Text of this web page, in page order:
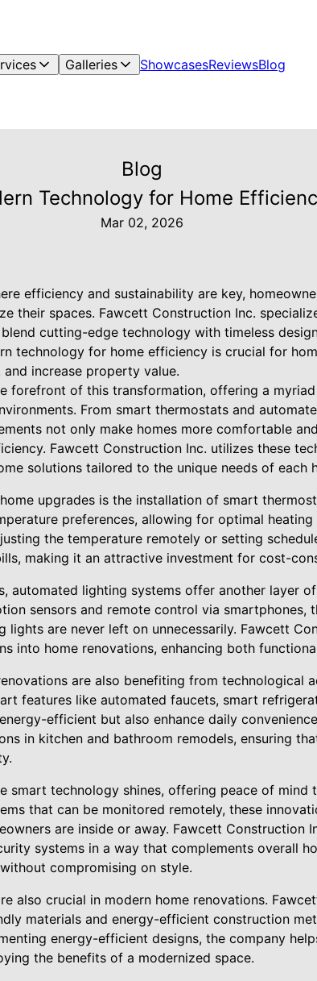
Galleries ShowcasesReviewsBlog
Blog
Technology for Home
Mar 02, 2026
efficiency and sustainability are key,
their spaces. Fawcett Construction Inc.
cutting-edge technology with timeless
technology for home efficiency is crucial for
increase property value.
forefront of this transformation, offering a
From smart thermostats and
not only make homes more comfortable
Fawcett Construction Inc. utilizes these
solutions tailored to the unique needs of each
upgrades is the installation of smart
preferences, allowing for optimal
the temperature remotely or setting
making it an attractive investment for cost-
automated lighting systems offer another layer
sensors and remote control via smartphones,
lights are never left on unnecessarily. Fawcett
into home renovations, enhancing both
are also benefiting from technological
features like automated faucets, smart
efficient but also enhance daily
in kitchen and bathroom remodels, ensuring
smart technology shines, offering peace of mind
that can be monitored remotely, these
are inside or away. Fawcett Construction
systems in a way that complements overall
compromising on style.
also crucial in modern home renovations.
materials and energy-efficient construction
energy-efficient designs, the company
the benefits of a modernized space.